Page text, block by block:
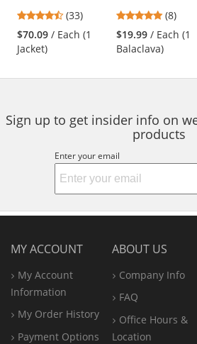
and
next
buttons
navigate.
Bomber Jacket -
Yellow/Lime &
Orange
4.52
stars
out
(33)
$70.09 / Each (1
Jacket)
Black
4.88
stars
out
of
(8)
$19.99 / Each (1
Balaclava)
Sign up to get insider info on
products
Enter your email
MY ACCOUNT
My Account
Information
My Order History
Payment Options
ABOUT US
Company Info
FAQ
Office Hours &
Location